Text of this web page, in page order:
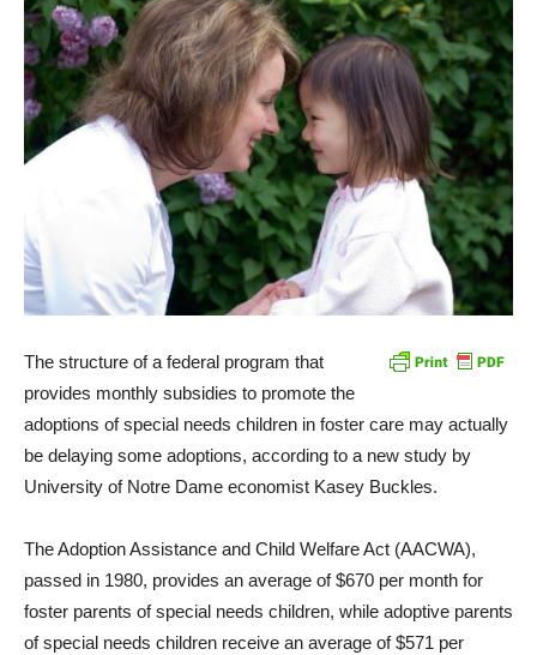
The structure of a federal program that
provides monthly subsidies to promote the
adoptions of special needs children in foster care may actually
be delaying some adoptions, according to a new study by
University of Notre Dame economist Kasey Buckles.
The Adoption Assistance and Child Welfare Act (AACWA),
passed in 1980, provides an average of $670 per month for
foster parents of special needs children, while adoptive parents
of special needs children receive an average of $571 per